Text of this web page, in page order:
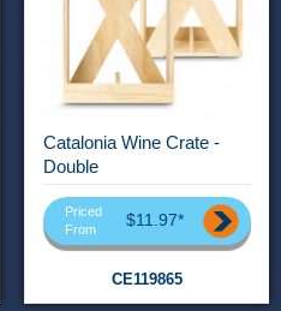
Catalonia Wine Crate -
Double
Priced
From
$11.97*
CE119865